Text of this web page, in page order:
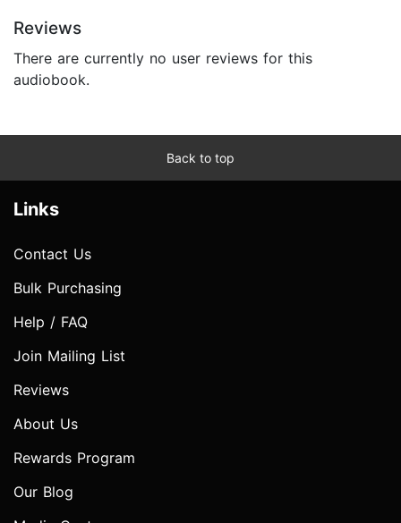
Reviews
There are currently no user reviews for this
audiobook.
Back to top
Links
Contact Us
Bulk Purchasing
Help / FAQ
Join Mailing List
Reviews
About Us
Rewards Program
Our Blog